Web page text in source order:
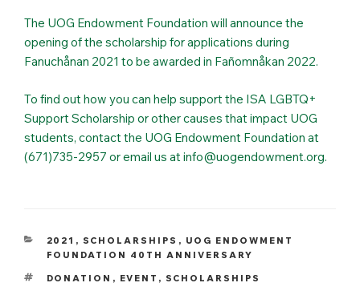
The UOG Endowment Foundation will announce the
opening of the scholarship for applications during
Fanuchånan 2021 to be awarded in Fañomnåkan 2022.
To find out how you can help support the ISA LGBTQ+
Support Scholarship or other causes that impact UOG
students, contact the UOG Endowment Foundation at
(671)735-2957 or email us at info@uogendowment.org.
CATEGORIES
2021 , SCHOLARSHIPS , UOG ENDOWMENT
FOUNDATION 40TH ANNIVERSARY
TAGS
DONATION , EVENT , SCHOLARSHIPS